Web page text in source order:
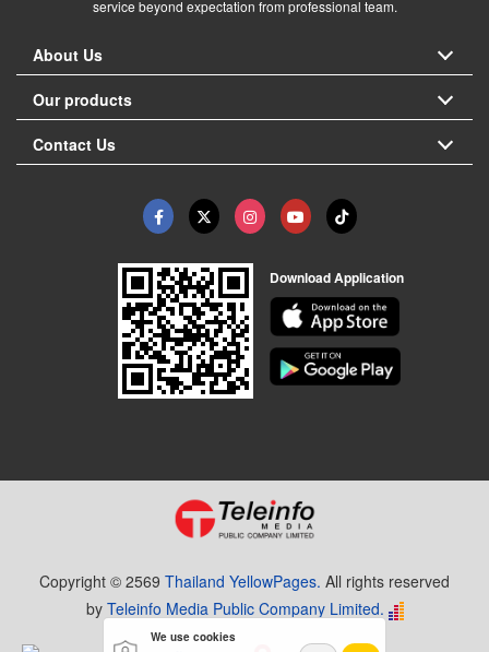
service beyond expectation from professional team.
About Us
Our products
Contact Us
Download Application
Copyright © 2569 Thailand YellowPages. All rights reserved
by Teleinfo Media Public Company Limited.
We use cookies